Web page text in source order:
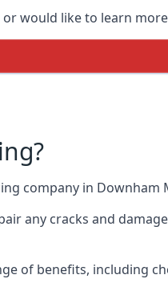
would like to learn
company in
any cracks and
of benefits, including